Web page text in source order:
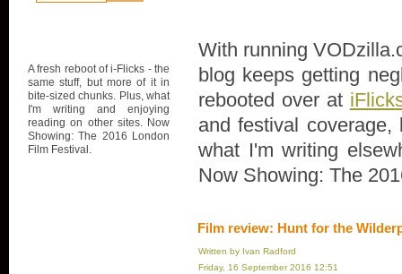
A fresh reboot of i-Flicks - the
same stuff, but more of it in
bite-sized chunks. Plus, what
I'm writing and enjoying
reading on other sites. Now
Showing: The 2016 London
Film Festival.
With running
blog keeps getting
rebooted over at
and festival
what I'm writing
Now Showing: The
Film review: Hunt for the
Written by Ivan Radford
Friday, 16 September 2016 12:51